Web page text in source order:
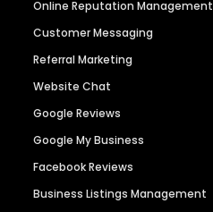
Online Reputation Management
Customer Messaging
Referral Marketing
Website Chat
Google Reviews
Google My Business
Facebook Reviews
Business Listings Management